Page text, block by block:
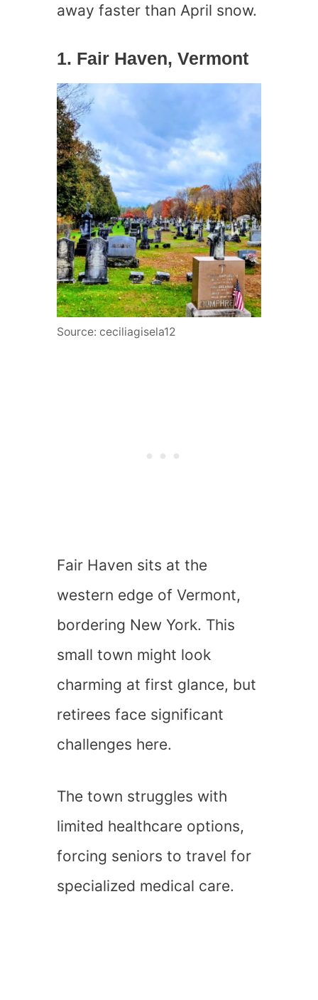
away faster than April snow.
1. Fair Haven, Vermont
Source: ceciliagisela12
Fair Haven sits at the
western edge of Vermont,
bordering New York. This
small town might look
charming at first glance, but
retirees face significant
challenges here.
The town struggles with
limited healthcare options,
forcing seniors to travel for
specialized medical care.